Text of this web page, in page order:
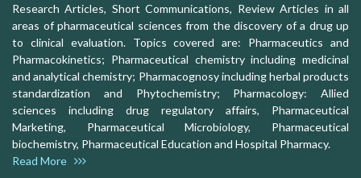
Research Articles, Short Communications, Review Articles in all
areas of pharmaceutical sciences from the discovery of a drug up
to clinical evaluation. Topics covered are: Pharmaceutics and
Pharmacokinetics; Pharmaceutical chemistry including medicinal
and analytical chemistry; Pharmacognosy including herbal products
standardization and Phytochemistry; Pharmacology: Allied
sciences including drug regulatory affairs, Pharmaceutical
Marketing, Pharmaceutical Microbiology, Pharmaceutical
biochemistry, Pharmaceutical Education and Hospital Pharmacy.
Read More